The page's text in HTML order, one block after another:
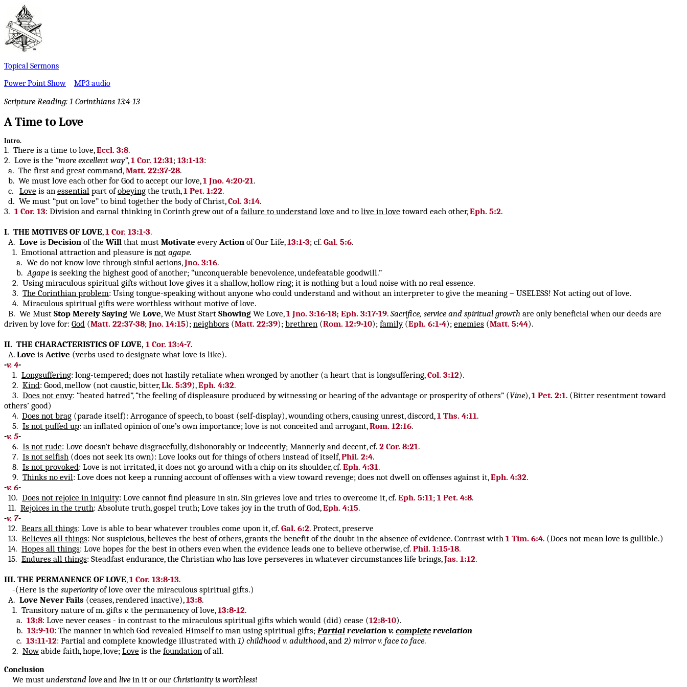
Topical Sermons
Power Point Show
MP3 audio
Scripture Reading: 1 Corinthians 13:4-13
A Time to Love
Intro.
1. There is a time to love,Eccl. 3:8.
2. Love is the “more excellent way”,1 Cor. 12:31; 13:1-13:
a. The first and great command,Matt. 22:37-28.
b. We must love each other for God to accept our love,1 Jno. 4:20-21.
c. Love is an essential part ofobeying the truth,1 Pet. 1:22.
d. We must “put on love” to bind together the body of Christ,Col. 3:14.
3. 1 Cor. 13: Division and carnal thinking in Corinth grew out of a failure to understand love and to live in love toward each other,Eph. 5:2.
I. THE MOTIVES OF LOVE,1 Cor. 13:1-3.
A. Love is Decision of the Will that must Motivate everyAction of Our Life,13:1-3; cf. Gal. 5:6.
1. Emotional attraction and pleasure is not agape.
a. We do not know love through sinful actions,Jno. 3:16.
b.Agape is seeking the highest good of another; “unconquerable benevolence, undefeatable goodwill.”
2. Using miraculous spiritual gifts without love gives it a shallow, hollow ring; it is nothing but a loud noise with no real essence.
3. The Corinthian problem: Using tongue-speaking without anyone who could understand and without an interpreter to give the meaning – USELESS! Not acting out of love.
4. Miraculous spiritual gifts were worthless without motive of love.
B. We Must Stop Merely Saying We Love, We Must Start Showing We Love,1 Jno. 3:16-18; Eph. 3:17-19. Sacrifice, service and spiritual growth are only beneficial when our deeds are
driven by love for: God (Matt. 22:37-38; Jno. 14:15); neighbors (Matt. 22:39); brethren (Rom. 12:9-10); family(Eph. 6:1-4); enemies (Matt. 5:44).
II. THE CHARACTERISTICS OF LOVE, 1 Cor. 13:4-7.
A. Love is Active (verbs used to designate what love is like).
-v. 4-
1. Longsuffering: long-tempered; does not hastily retaliate when wronged by another (a heart that is longsuffering,Col. 3:12).
2. Kind: Good, mellow (not caustic, bitter,Lk. 5:39),Eph. 4:32.
3. Does not envy: “heated hatred”, “the feeling of displeasure produced by witnessing or hearing of the advantage or prosperity of others” (Vine),1 Pet. 2:1. (Bitter resentment toward
others’ good)
4. Does not brag (parade itself): Arrogance of speech, to boast (self-display), wounding others, causing unrest, discord,1 Ths. 4:11.
5. Is not puffed up: an inflated opinion of one’s own importance; love is not conceited and arrogant,Rom. 12:16.
-v. 5-
6. Is not rude: Love doesn’t behave disgracefully, dishonorably or indecently; Mannerly and decent, cf. 2 Cor. 8:21.
7. Is not selfish (does not seek its own): Love looks out for things of others instead of itself,Phil. 2:4.
8. Is not provoked: Love is not irritated, it does not go around with a chip on its shoulder, cf. Eph. 4:31.
9. Thinks no evil: Love does not keep a running account of offenses with a view toward revenge; does not dwell on offenses against it,Eph. 4:32.
-v. 6-
10. Does not rejoice in iniquity: Love cannot find pleasure in sin. Sin grieves love and tries to overcome it, cf. Eph. 5:11; 1 Pet. 4:8.
11. Rejoices in the truth: Absolute truth, gospel truth; Love takes joy in the truth of God,Eph. 4:15.
-v. 7-
12. Bears all things: Love is able to bear whatever troubles come upon it, cf. Gal. 6:2. Protect, preserve
13. Believes all things: Not suspicious, believes the best of others, grants the benefit of the doubt in the absence of evidence. Contrast with 1 Tim. 6:4. (Does not mean love is gullible.)
14. Hopes all things: Love hopes for the best in others even when the evidence leads one to believe otherwise, cf. Phil. 1:15-18.
15. Endures all things: Steadfast endurance, the Christian who has love perseveres in whatever circumstances life brings,Jas. 1:12.
III. THE PERMANENCE OF LOVE,1 Cor. 13:8-13.
-(Here is the superiorityof love over the miraculous spiritual gifts.)
A. Love Never Fails (ceases, rendered inactive),13:8.
1. Transitory nature of m. gifts v. the permanency of love,13:8-12.
a. 13:8: Love never ceases - in contrast to the miraculous spiritual gifts which would (did) cease (12:8-10).
b. 13:9-10: The manner in which God revealed Himself to man using spiritual gifts; Partial revelation v. completerevelation
c. 13:11-12: Partial and complete knowledge illustrated with 1) childhood v. adulthood, and 2) mirror v. face to face.
2. Nowabide faith, hope, love; Love is the foundation of all.
Conclusion
We must understand love and live in it or our Christianity is worthless!